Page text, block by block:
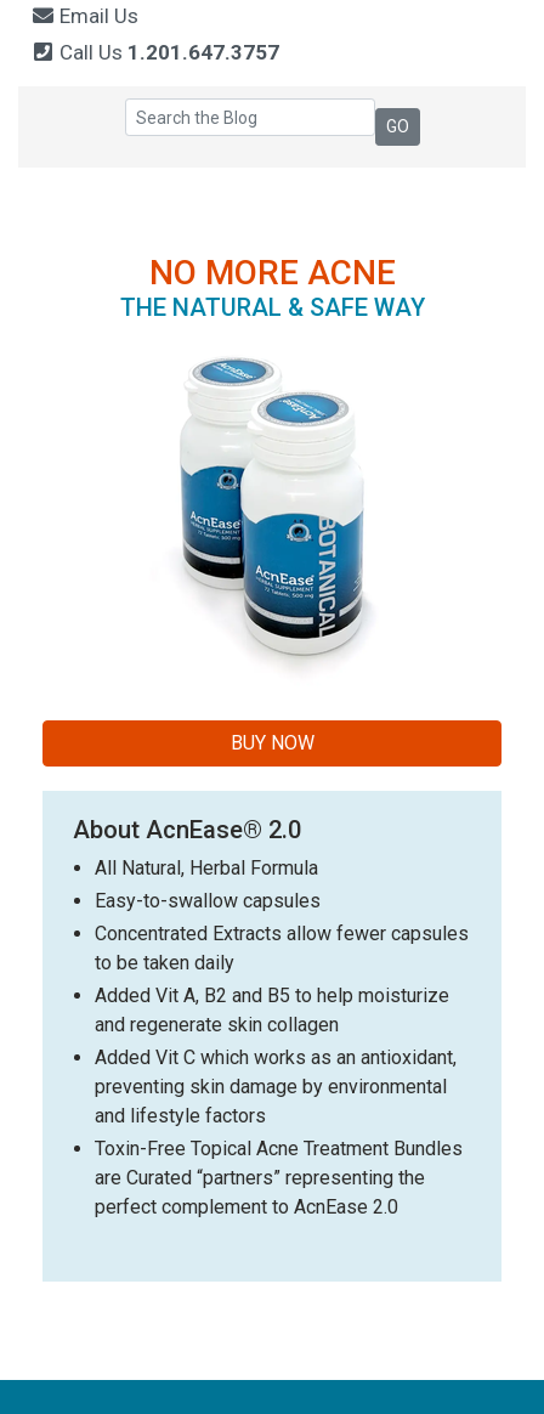
Email Us
Call Us 1.201.647.3757
NO MORE ACNE
THE NATURAL & SAFE WAY
BUY NOW
About AcnEase® 2.0
All Natural, Herbal Formula
Easy-to-swallow capsules
Concentrated Extracts allow fewer capsules
to be taken daily
Added Vit A, B2 and B5 to help moisturize
and regenerate skin collagen
Added Vit C which works as an antioxidant,
preventing skin damage by environmental
and lifestyle factors
Toxin-Free Topical Acne Treatment Bundles
are Curated “partners” representing the
perfect complement to AcnEase 2.0